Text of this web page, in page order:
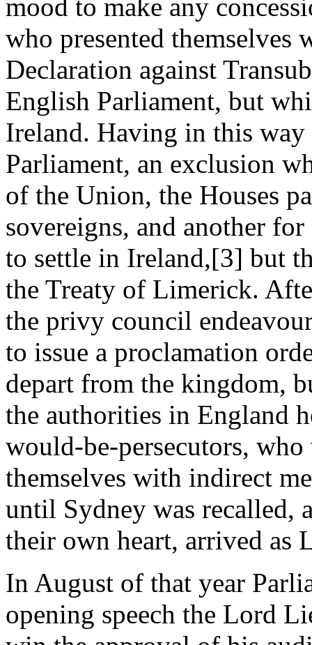
mood to make any
who presented themselves
Declaration against
English Parliament, but
Ireland. Having in this
Parliament, an exclusion
of the Union, the Houses
sovereigns, and another
to settle in Ireland,[3] but
the Treaty of Limerick.
the privy council
to issue a proclamation
depart from the kingdom,
the authorities in England
would-be-persecutors,
themselves with indirect
until Sydney was recalled,
their own heart, arrived as
In August of that year
opening speech the Lord